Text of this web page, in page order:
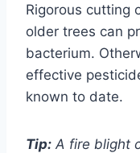
Rigorous cutting
older trees can
bacterium.
effective
known to date.
Tip: A fire blight